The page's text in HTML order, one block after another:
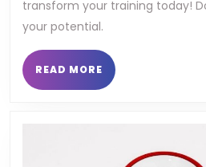
transform your training today!
your potential.
READ MORE READ
MORE